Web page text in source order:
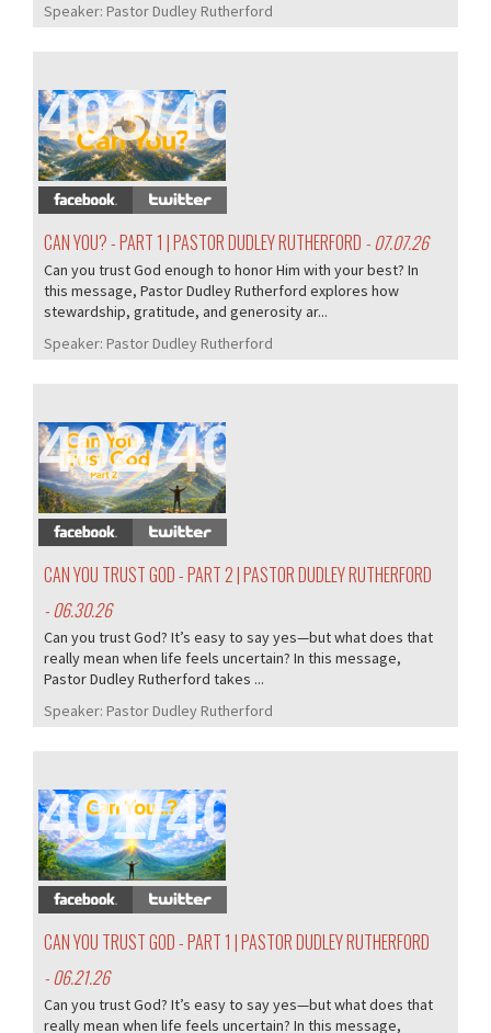
Speaker: Pastor Dudley Rutherford
403/407
CAN YOU? - PART 1 | PASTOR DUDLEY RUTHERFORD - 07.07.26
Can you trust God enough to honor Him with your best? In
this message, Pastor Dudley Rutherford explores how
stewardship, gratitude, and generosity ar...
Speaker: Pastor Dudley Rutherford
402/407
CAN YOU TRUST GOD - PART 2 | PASTOR DUDLEY RUTHERFORD
- 06.30.26
Can you trust God? It’s easy to say yes—but what does that
really mean when life feels uncertain? In this message,
Pastor Dudley Rutherford takes ...
Speaker: Pastor Dudley Rutherford
401/407
CAN YOU TRUST GOD - PART 1 | PASTOR DUDLEY RUTHERFORD
- 06.21.26
Can you trust God? It’s easy to say yes—but what does that
really mean when life feels uncertain? In this message,